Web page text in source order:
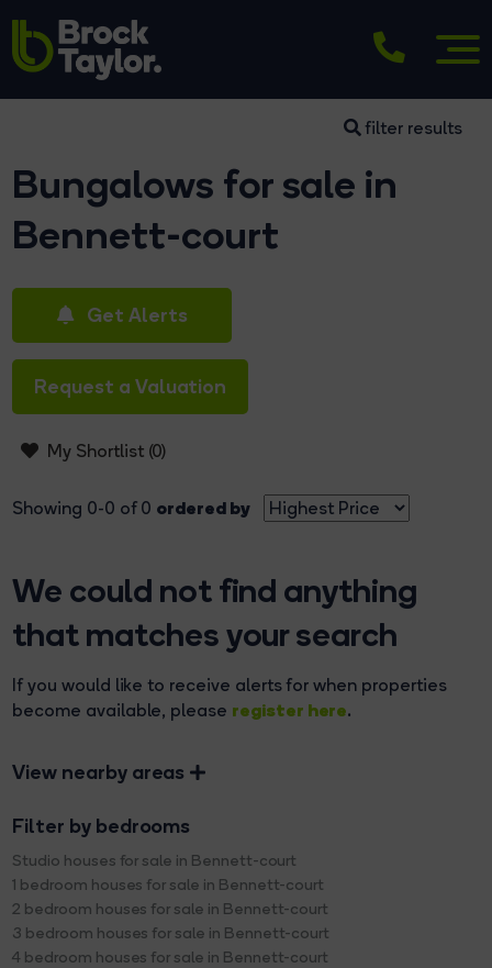
filter results
Bungalows for sale in
Bennett-court
Get Alerts
Request a Valuation
My Shortlist (0)
Showing 0-0 of 0 ordered by
We could not find anything
that matches your search
If you would like to receive alerts for when properties
become available, please register here.
View nearby areas
Filter by bedrooms
Studio houses for sale in Bennett-court
1 bedroom houses for sale in Bennett-court
2 bedroom houses for sale in Bennett-court
3 bedroom houses for sale in Bennett-court
4 bedroom houses for sale in Bennett-court